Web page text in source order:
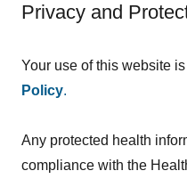
Privacy and
Your use of this website
Policy.
Any protected health
compliance with the